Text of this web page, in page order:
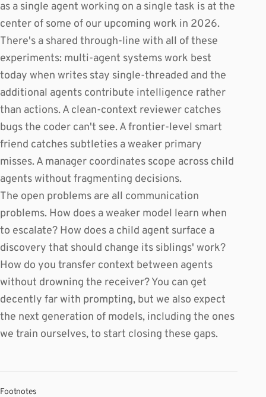
as a single agent working on a single task is at the
center of some of our upcoming work in 2026.
There's a shared through-line with all of these
experiments: multi-agent systems work best
today when writes stay single-threaded and the
additional agents contribute intelligence rather
than actions. A clean-context reviewer catches
bugs the coder can't see. A frontier-level smart
friend catches subtleties a weaker primary
misses. A manager coordinates scope across child
agents without fragmenting decisions.
The open problems are all communication
problems. How does a weaker model learn when
to escalate? How does a child agent surface a
discovery that should change its siblings' work?
How do you transfer context between agents
without drowning the receiver? You can get
decently far with prompting, but we also expect
the next generation of models, including the ones
we train ourselves, to start closing these gaps.
Footnotes